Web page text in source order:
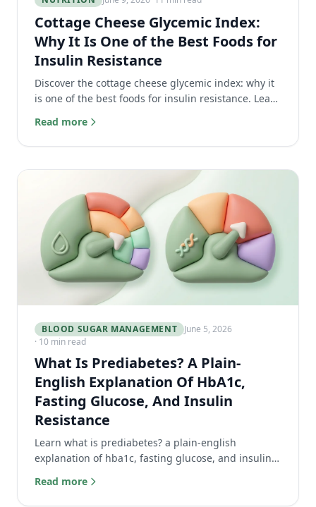
Cottage Cheese Glycemic Index:
Why It Is One of the Best Foods for
Insulin Resistance
Discover the cottage cheese glycemic index: why it
is one of the best foods for insulin resistance. Learn
Read more
BLOOD SUGAR MANAGEMENT
June 5, 2026
· 10 min read
What Is Prediabetes? A Plain-
English Explanation Of HbA1c,
Fasting Glucose, And Insulin
Resistance
Learn what is prediabetes? a plain-english
explanation of hba1c, fasting glucose, and insulin
Read more